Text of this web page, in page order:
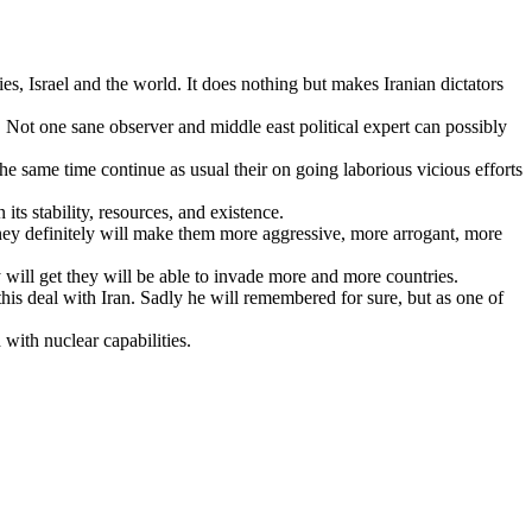
Israel and the world. It does nothing but makes Iranian dictators
one sane observer and middle east political expert can possibly
same time continue as usual their on going laborious vicious efforts
stability, resources, and existence.
definitely will make them more aggressive, more arrogant, more
get they will be able to invade more and more countries.
deal with Iran. Sadly he will remembered for sure, but as one of
nuclear capabilities.